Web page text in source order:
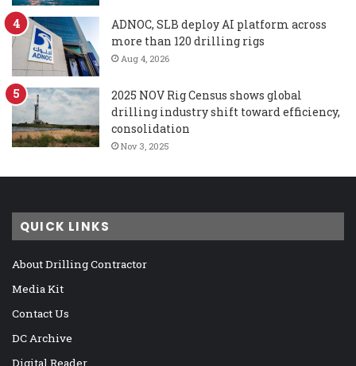
ADNOC, SLB deploy AI platform across
more than 120 drilling rigs
Aug 4, 2026
2025 NOV Rig Census shows global
drilling industry shift toward efficiency,
consolidation
Nov 3, 2025
QUICK LINKS
About Drilling Contractor
Media Kit
Contact Us
DC Archive
Digital Reader